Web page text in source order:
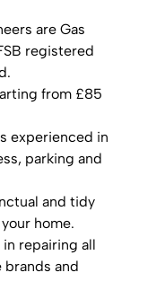
are Gas
registered
from £85
experienced in
parking and
and tidy
home.
repairing all
brands and